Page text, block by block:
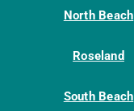
North Beach
Roseland
South Beach